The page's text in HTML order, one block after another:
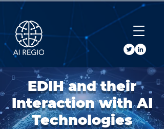
Buy Tickets
EDIH and their
Interaction with AI
Technologies